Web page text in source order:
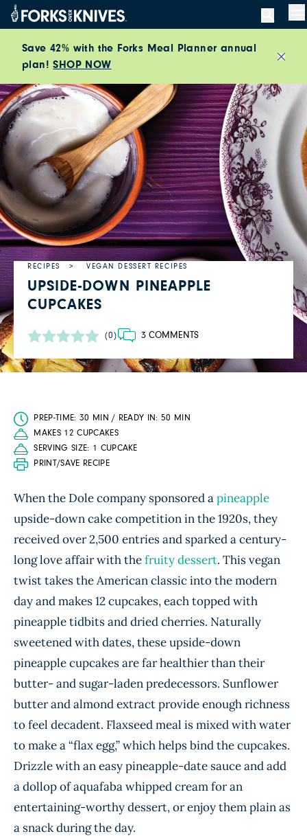
Skip to content
Save 42% with the Forks Meal Planner annual
plan!SHOP NOW
RECIPES VEGAN DESSERT RECIPES
UPSIDE-DOWN PINEAPPLE
CUPCAKES
(0) 3 COMMENTS
PREP-TIME: 30 MIN / READY IN: 50 MIN
MAKES 12 CUPCAKES
SERVING SIZE: 1 CUPCAKE
PRINT/SAVE RECIPE
When the Dole company sponsored apineapple
upside-down cake competition in the 1920s, they
received over 2,500 entries and sparked a century-
long love affair with thefruity dessert. This vegan
twist takes the American classic into the modern
day and makes 12 cupcakes, each topped with
pineapple tidbits and dried cherries. Naturally
sweetened with dates, these upside-down
pineapple cupcakes are far healthier than their
butter- and sugar-laden predecessors. Sunflower
butter and almond extract provide enough richness
to feel decadent. Flaxseed meal is mixed with water
to make a “flax egg,” which helps bind the cupcakes.
Drizzle with an easy pineapple-date sauce and add
a dollop of aquafaba whipped cream for an
entertaining-worthy dessert, or enjoy them plain as
a snack during the day.